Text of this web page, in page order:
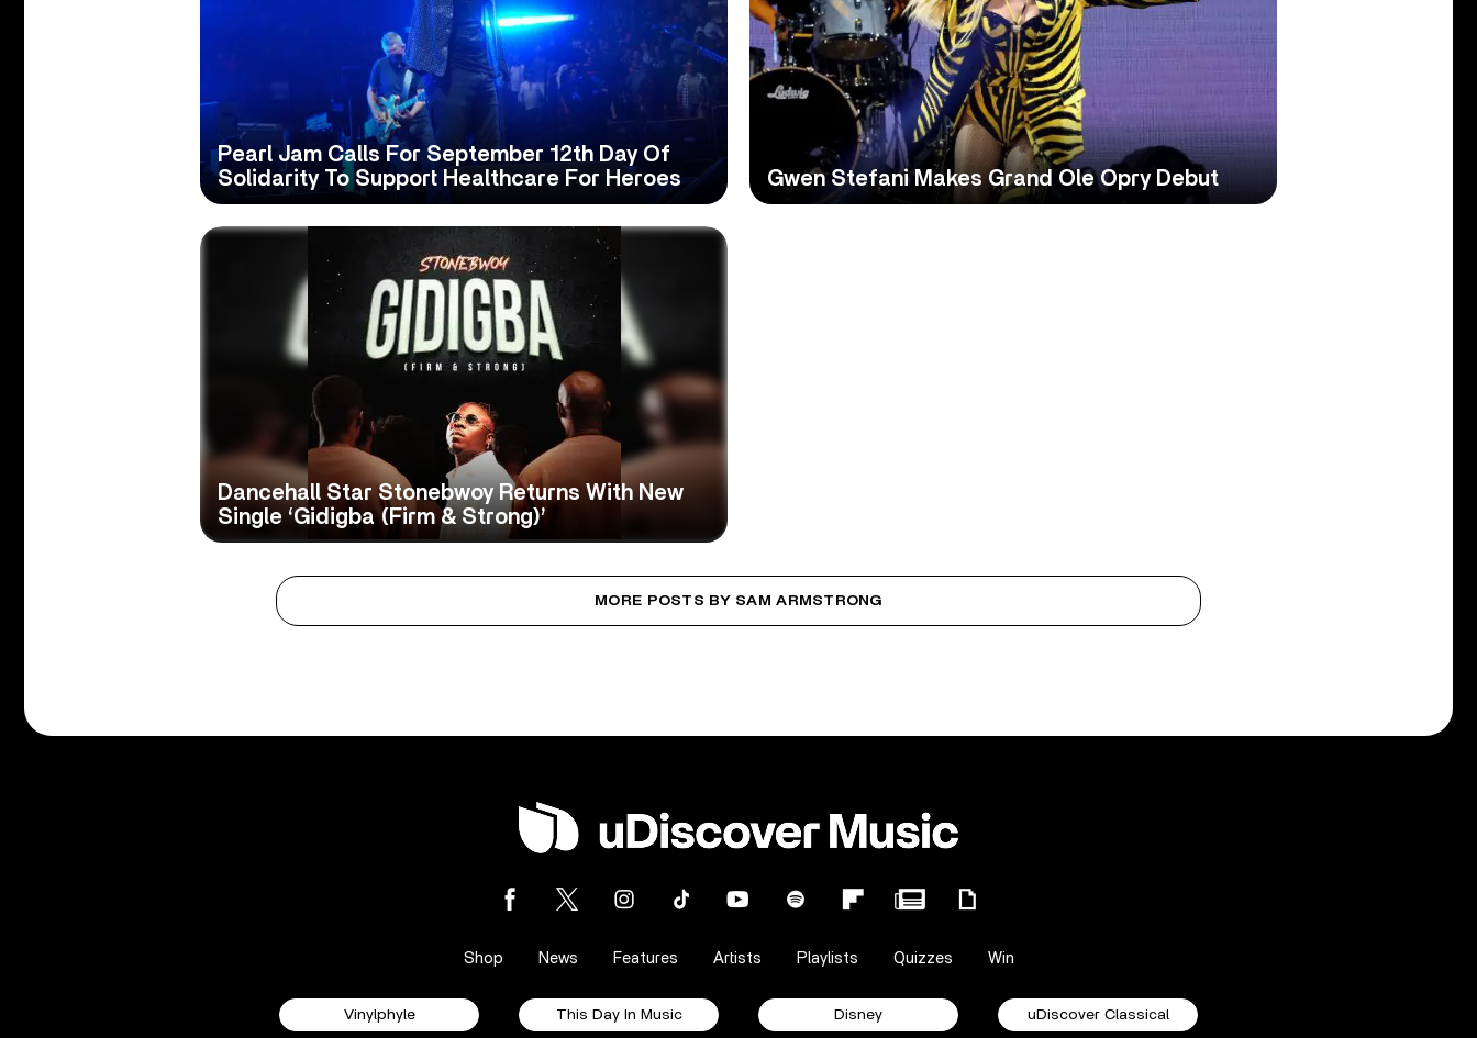
Pearl Jam Calls For September 12th Day Of
Solidarity To Support Healthcare For Heroes
Gwen Stefani Makes Grand Ole Opry Debut
Dancehall Star Stonebwoy Returns With New
Single ‘Gidigba (Firm & Strong)’
MORE POSTS BY SAM ARMSTRONG
Shop News Features Artists Playlists Quizzes Win
Vinylphyle This Day In Music Disney uDiscover Classical